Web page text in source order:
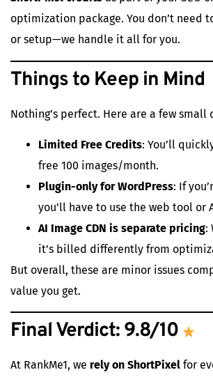
optimization package. You don’t need
or setup—we handle it all for you.
Things to Keep in Mind
Nothing’s perfect. Here are a few small
Limited Free Credits: You’ll
free 100 images/month.
Plugin-only for WordPress: If
you’ll have to use the web tool or
AI Image CDN is separate pricing:
it’s billed differently from
But overall, these are minor issues
value you get.
Final Verdict: 9.8/10
At RankMe1, we rely on ShortPixel for